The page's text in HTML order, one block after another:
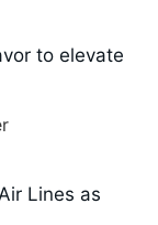
to elevate
Lines as